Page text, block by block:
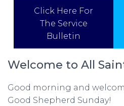
Click Here For
The Service
Bulletin
Welcome to All
Good morning and
Good Shepherd Sunday!